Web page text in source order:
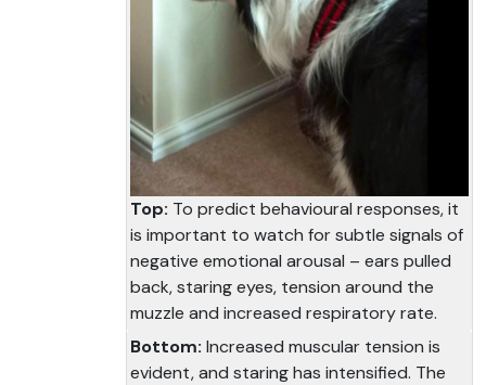
Top: To predict behavioural responses, it
is important to watch for subtle signals of
negative emotional arousal – ears pulled
back, staring eyes, tension around the
muzzle and increased respiratory rate.
Bottom: Increased muscular tension is
evident, and staring has intensified. The